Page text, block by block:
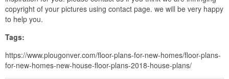
copyright of your pictures using contact page. we will be very happy
to help you.
Tags:
https://www.plougonver.com/floor-plans-for-new-homes/floor-plans-
for-new-homes-new-house-floor-plans-2018-house-plans/